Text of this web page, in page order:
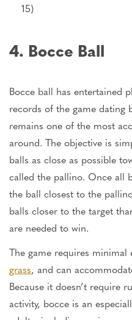
15)
4. Bocce Ball
Bocce ball has entertained
records of the game dating
remains one of the most
around. The objective is
balls as close as possible
called the pallino. Once all
the ball closest to the
balls closer to the target
are needed to win.
The game requires
grass, and can
Because it doesn’t require
activity, bocce is an